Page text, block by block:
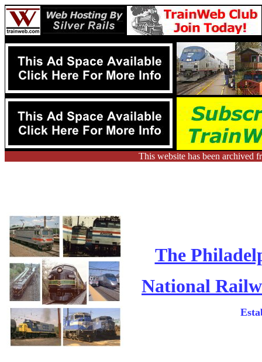
This website has been archived
The
National